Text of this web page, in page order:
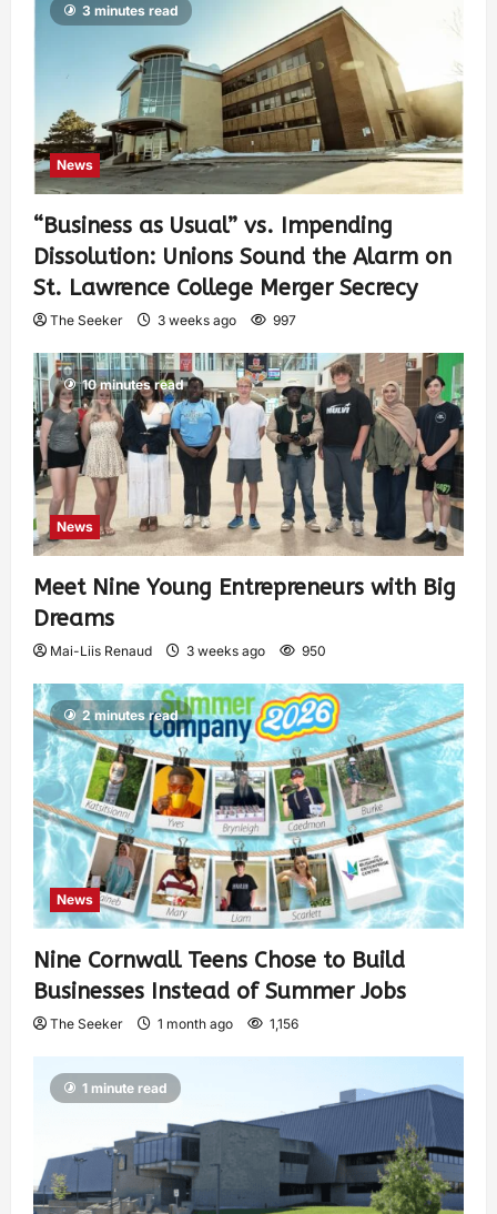
3 minutes read
News
“Business as Usual” vs. Impending
Dissolution: Unions Sound the Alarm on
St. Lawrence College Merger Secrecy
The Seeker 3 weeks ago 997
10 minutes read
News
Meet Nine Young Entrepreneurs with Big
Dreams
Mai-Liis Renaud 3 weeks ago 950
2 minutes read
News
Nine Cornwall Teens Chose to Build
Businesses Instead of Summer Jobs
The Seeker 1 month ago 1,156
1 minute read